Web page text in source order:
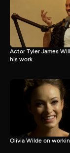
Actor Tyler James
his work.
Olivia Wilde on